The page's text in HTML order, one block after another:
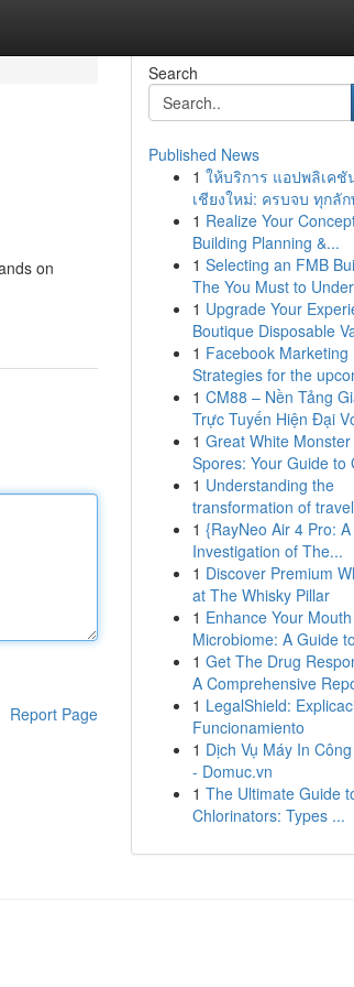
on
Report Page
Search
Published News
1 ให้บริการ แอปพลิเคชั
เชียงใหม่: ครบจบ ทุกลั
1 Realize Your
Building Planning &...
1 Selecting an FMB
The You Must to
1 Upgrade Your
Boutique Disposable
1 Facebook Marketing
Strategies for the
1 CM88 – Nền Tảng
Trực Tuyến Hiện Đại
1 Great White Monster
Spores: Your Guide to
1 Understanding the
transformation of
1 {RayNeo Air 4 Pro:
Investigation of The...
1 Discover Premium
at The Whisky Pillar
1 Enhance Your Mouth
Microbiome: A Guide
1 Get The Drug
A Comprehensive
1 LegalShield:
Funcionamiento
1 Dịch Vụ Máy In
- Domuc.vn
1 The Ultimate Guide
Chlorinators: Types ...